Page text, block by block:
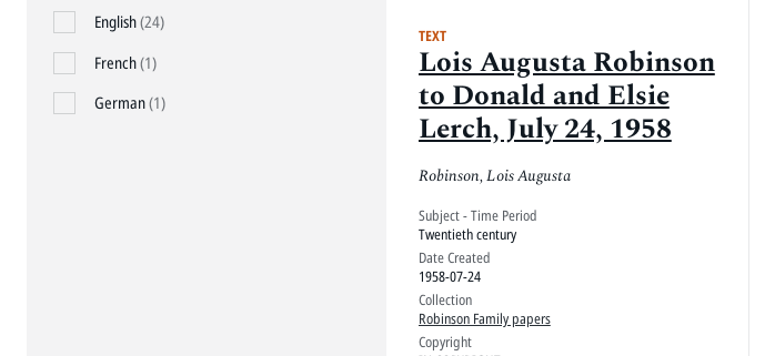
English(24)
French(1)
German(1)
TEXT
Lois Augusta Robinson
to Donald and Elsie
Lerch, July 24, 1958
Robinson, Lois Augusta
Subject - Time Period
Twentieth century
Date Created
1958-07-24
Collection
Robinson Family papers
Copyright